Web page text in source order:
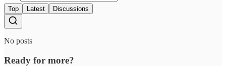
Top Latest Discussions
No posts
Ready for more?